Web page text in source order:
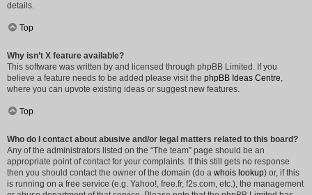
details.
Top
Why isn’t X feature available?
This software was written by and licensed through phpBB Limited. If you
believe a feature needs to be added please visit the phpBB Ideas Centre,
where you can upvote existing ideas or suggest new features.
Top
Who do I contact about abusive and/or legal matters related to this board?
Any of the administrators listed on the “The team” page should be an
appropriate point of contact for your complaints. If this still gets no response
then you should contact the owner of the domain (do a whois lookup) or, if this
is running on a free service (e.g. Yahoo!, free.fr, f2s.com, etc.), the management